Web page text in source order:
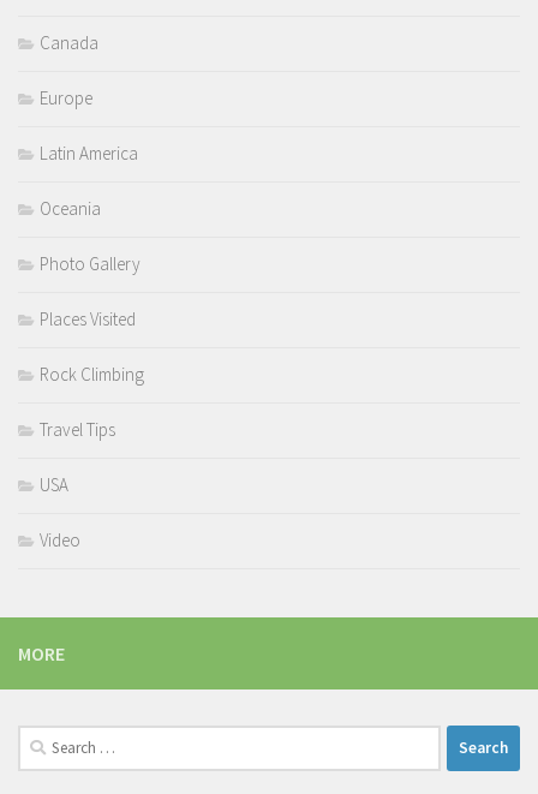
Canada
Europe
Latin America
Oceania
Photo Gallery
Places Visited
Rock Climbing
Travel Tips
USA
Video
MORE
Search
for: